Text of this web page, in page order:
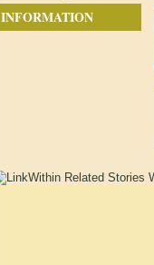
INFORMATION